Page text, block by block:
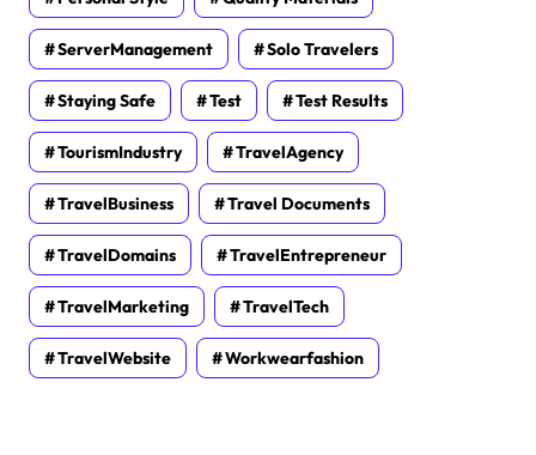
ServerManagement Solo Travelers
Staying Safe Test Test Results
TourismIndustry TravelAgency
TravelBusiness Travel Documents
TravelDomains TravelEntrepreneur
TravelMarketing TravelTech
TravelWebsite Workwearfashion